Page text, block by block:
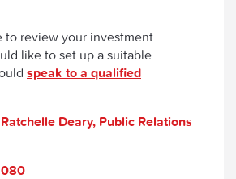
to review your investment
like to set up a suitable
speak to a qualified
Deary, Public Relations